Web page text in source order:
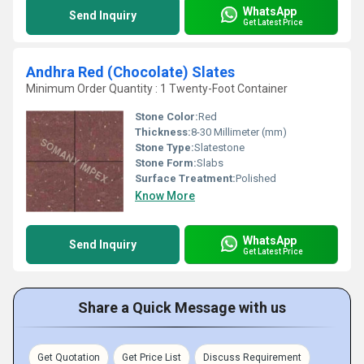
Send Inquiry WhatsApp
Get Latest Price
Andhra Red (Chocolate) Slates
Minimum Order Quantity : 1 Twenty-Foot Container
Stone Color:Red
Thickness:8-30 Millimeter (mm)
Stone Type:Slatestone
Stone Form:Slabs
Surface Treatment:Polished
Know More
Send Inquiry WhatsApp
Get Latest Price
Share a Quick Message with us
Get Quotation Get Price List Discuss Requirement